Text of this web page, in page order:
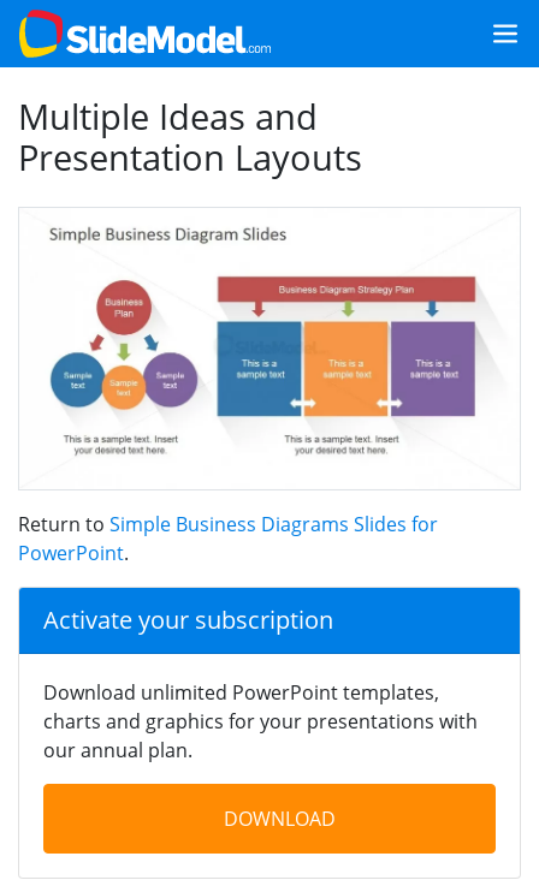
Multiple Ideas and
Presentation Layouts
Return to Simple Business Diagrams Slides for
PowerPoint.
Activate your subscription
Download unlimited PowerPoint templates,
charts and graphics for your presentations with
our annual plan.
DOWNLOAD